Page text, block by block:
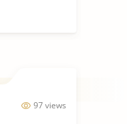
97 views